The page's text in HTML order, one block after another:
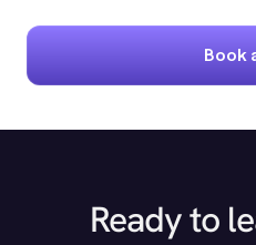
Book
Ready to